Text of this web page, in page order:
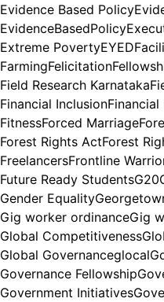
Evidence Based Policy
EvidenceBasedPolicy
Extreme PovertyEYED
FarmingFelicitation
Field Research Karnataka
Financial Inclusion
FitnessForced Marriage
Forest Rights ActForest
FreelancersFrontline
Future Ready StudentsG20
Gender Equality
Gig worker ordinanceGig
Global Competitiveness
Global Governanceglocal
Governance Fellowship
Government Initiatives